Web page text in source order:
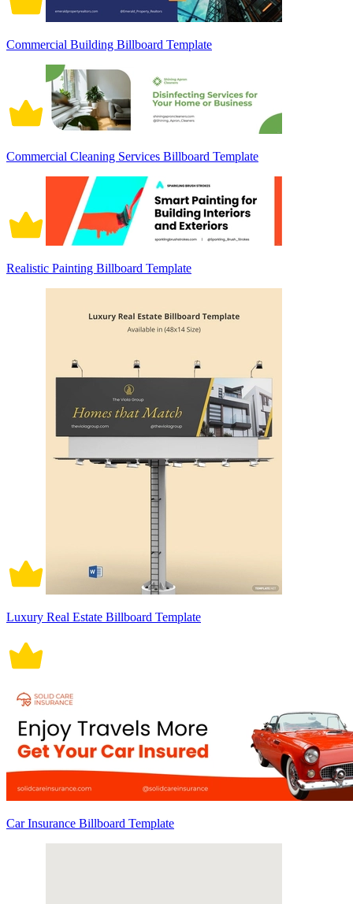
Commercial Building Billboard Template
Commercial Cleaning Services Billboard Template
Realistic Painting Billboard Template
Luxury Real Estate Billboard Template
Car Insurance Billboard Template